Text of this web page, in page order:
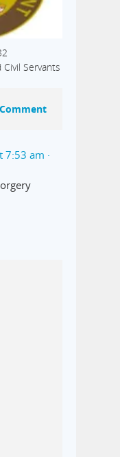
Servants
7:53 am ·